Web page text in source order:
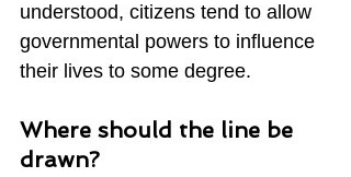
understood, citizens tend to allow
governmental powers to influence
their lives to some degree.
Where should the line be
drawn?